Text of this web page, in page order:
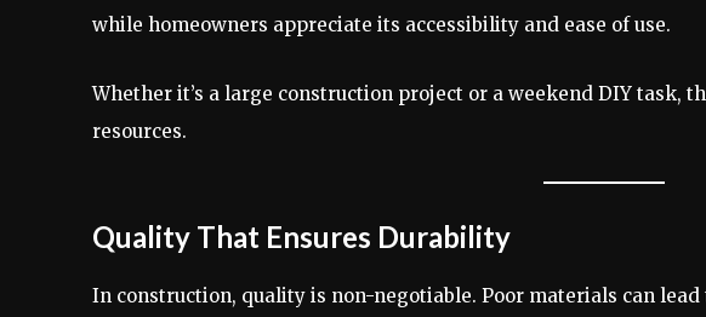
while homeowners appreciate its accessibility and ease of use.
Whether it’s a large construction project or a weekend DIY task,
resources.
Quality That Ensures Durability
In construction, quality is non-negotiable. Poor materials can